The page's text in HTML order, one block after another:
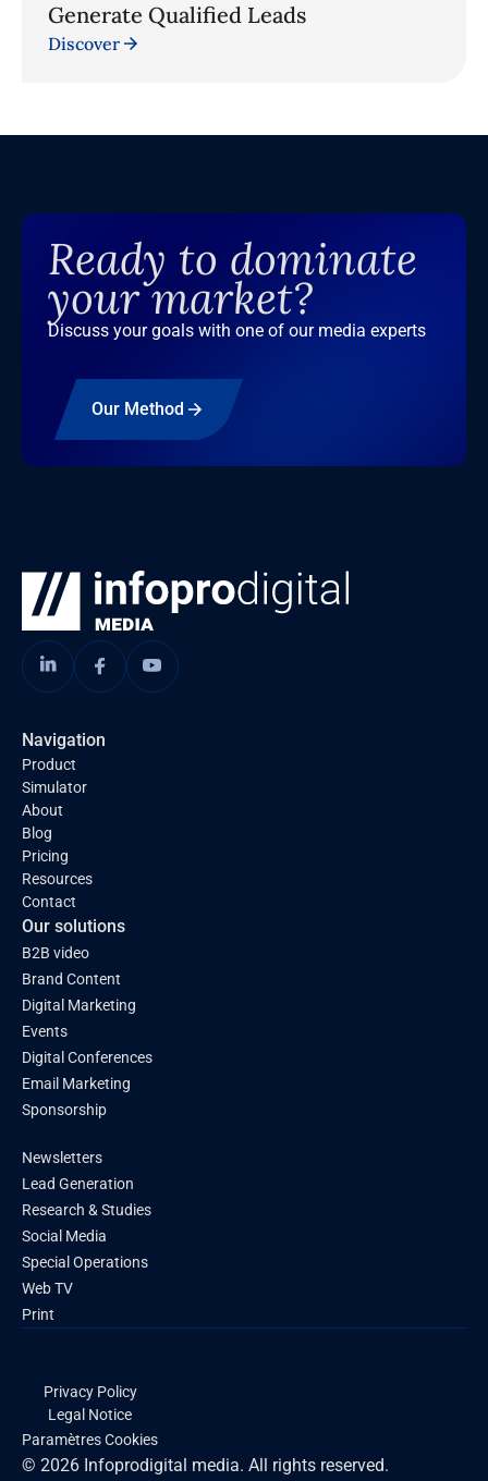
Generate Qualified Leads
Discover
Ready to dominate
your market?
Discuss your goals with one of our media experts
Our Method
Navigation
Product
Simulator
About
Blog
Pricing
Resources
Contact
Our solutions
B2B video
Brand Content
Digital Marketing
Events
Digital Conferences
Email Marketing
Sponsorship
Newsletters
Lead Generation
Research & Studies
Social Media
Special Operations
Web TV
Print
© 2026 Infoprodigital media. All rights reserved.
Privacy Policy
Legal Notice
Paramètres Cookies